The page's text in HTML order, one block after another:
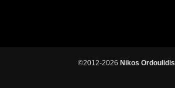
©2012-2026 Nikos Ordoulidis